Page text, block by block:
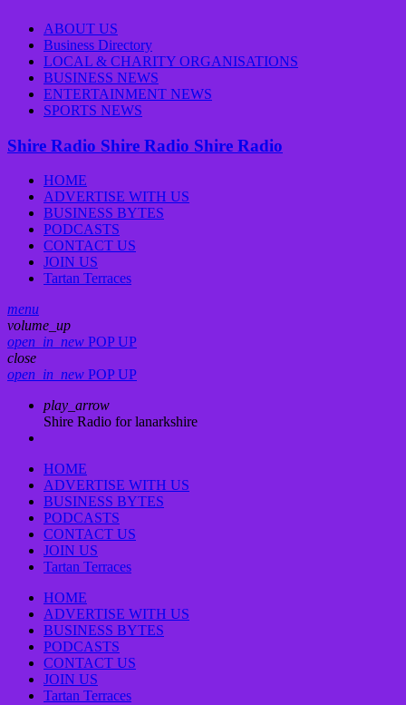
ABOUT US
Business Directory
LOCAL & CHARITY ORGANISATIONS
BUSINESS NEWS
ENTERTAINMENT NEWS
SPORTS NEWS
Shire Radio Shire Radio Shire Radio
HOME
ADVERTISE WITH US
BUSINESS BYTES
PODCASTS
CONTACT US
JOIN US
Tartan Terraces
menu
volume_up
open_in_new POP UP
close
open_in_new POP UP
play_arrow
Shire Radio for lanarkshire
HOME
ADVERTISE WITH US
BUSINESS BYTES
PODCASTS
CONTACT US
JOIN US
Tartan Terraces
HOME
ADVERTISE WITH US
BUSINESS BYTES
PODCASTS
CONTACT US
JOIN US
Tartan Terraces